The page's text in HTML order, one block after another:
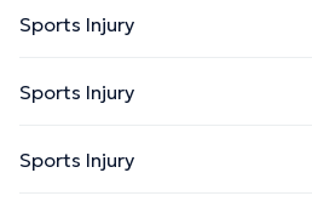
Sports Injury
Sports Injury
Sports Injury